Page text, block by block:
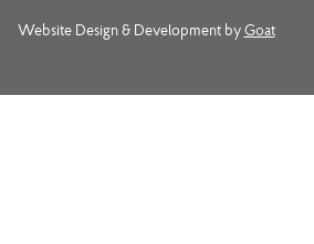
Website Design & Development byGoat